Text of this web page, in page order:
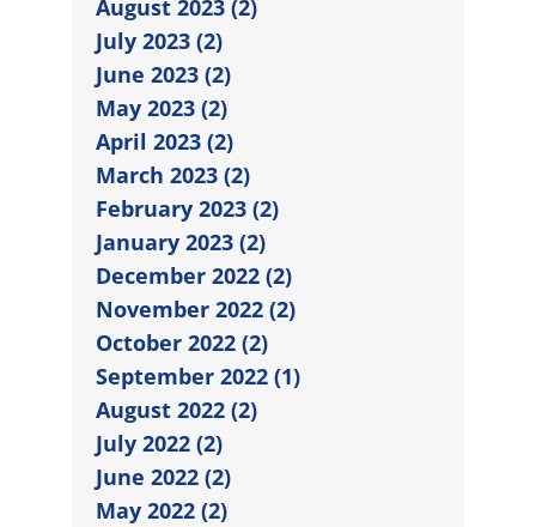
August 2023 (2)
July 2023 (2)
June 2023 (2)
May 2023 (2)
April 2023 (2)
March 2023 (2)
February 2023 (2)
January 2023 (2)
December 2022 (2)
November 2022 (2)
October 2022 (2)
September 2022 (1)
August 2022 (2)
July 2022 (2)
June 2022 (2)
May 2022 (2)